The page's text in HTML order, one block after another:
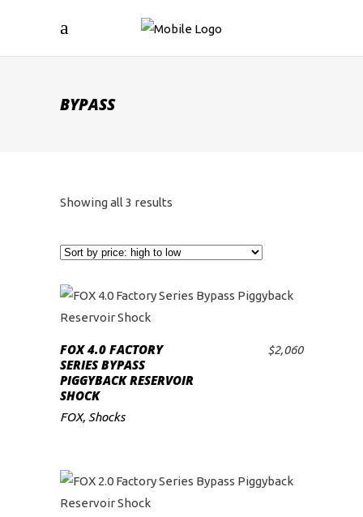
BYPASS
Showing all 3 results
low
ADD TO CART
FOX 4.0 FACTORY
SERIES BYPASS
PIGGYBACK RESERVOIR
SHOCK
$2,060
FOX, Shocks